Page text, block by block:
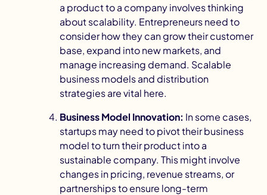
a product to a company involves thinking
about scalability. Entrepreneurs need to
consider how they can grow their customer
base, expand into new markets, and
manage increasing demand. Scalable
business modelsand distribution
strategies are vital here.
Business Model Innovation: In some cases,
startups may need to pivot their business
model to turn their product into a
sustainable company. This might involve
changes in pricing, revenue streams, or
partnerships to ensure long-term